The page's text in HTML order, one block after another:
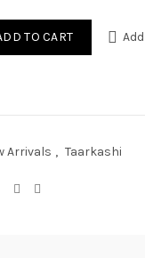
Tukri Tarkashi
TO CART
Arrivals , Taarkashi